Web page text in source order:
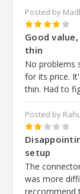
Posted by
4
Good
thin
No problems
for its price.
thin. Had to
Posted by
2
setup
The
was more
reccommend